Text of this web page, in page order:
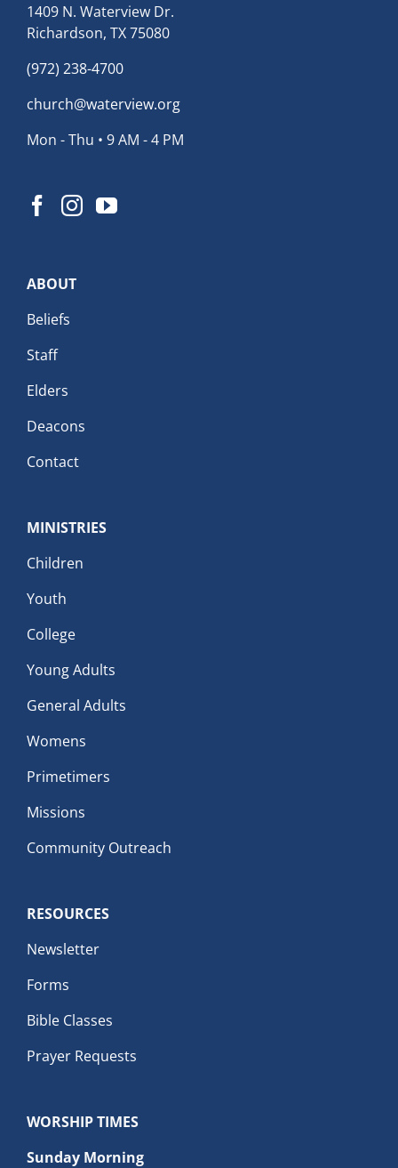
1409 N. Waterview Dr.
Richardson, TX 75080
(972) 238-4700
church@waterview.org
Mon - Thu • 9 AM - 4 PM
ABOUT
Beliefs
Staff
Elders
Deacons
Contact
MINISTRIES
Children
Youth
College
Young Adults
General Adults
Womens
Primetimers
Missions
Community Outreach
RESOURCES
Newsletter
Forms
Bible Classes
Prayer Requests
WORSHIP TIMES
Sunday Morning